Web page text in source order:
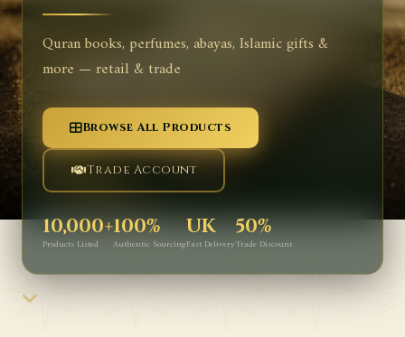
Quran books, perfumes, abayas, Islamic gifts &
more — retail & trade
Browse All Products
Trade Account
10,000+
Products Listed
100%
Authentic Sourcing
UK
Fast Delivery
50%
Trade Discount